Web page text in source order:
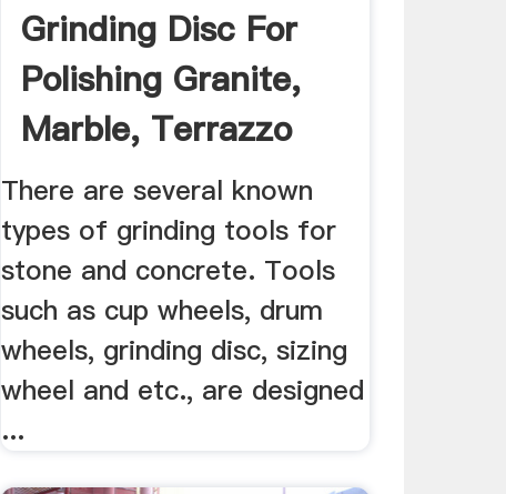
Grinding Disc For
Polishing Granite,
Marble, Terrazzo
And ...
There are several known
types of grinding tools for
stone and concrete. Tools
such as cup wheels, drum
wheels, grinding disc, sizing
wheel and etc., are designed
...